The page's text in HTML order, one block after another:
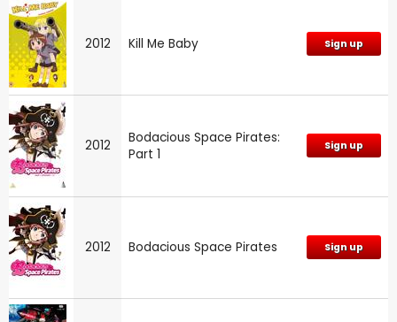
2012 Kill Me Baby Sign up
2012
Bodacious Space Pirates:
Part 1
Sign up
2012 Bodacious Space Pirates Sign up